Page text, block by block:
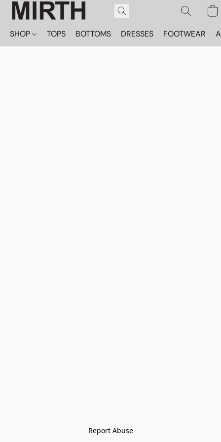
SHOP TOPS BOTTOMS DRESSES FOOTWEAR
Report Abuse